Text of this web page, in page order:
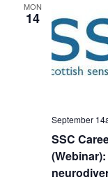
MON
14
SSC
September